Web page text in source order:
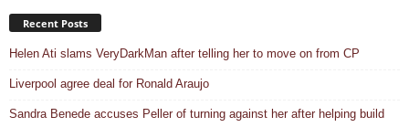
Recent Posts
Helen Ati slams VeryDarkMan after telling her to move on from CP
Liverpool agree deal for Ronald Araujo
Sandra Benede accuses Peller of turning against her after helping build